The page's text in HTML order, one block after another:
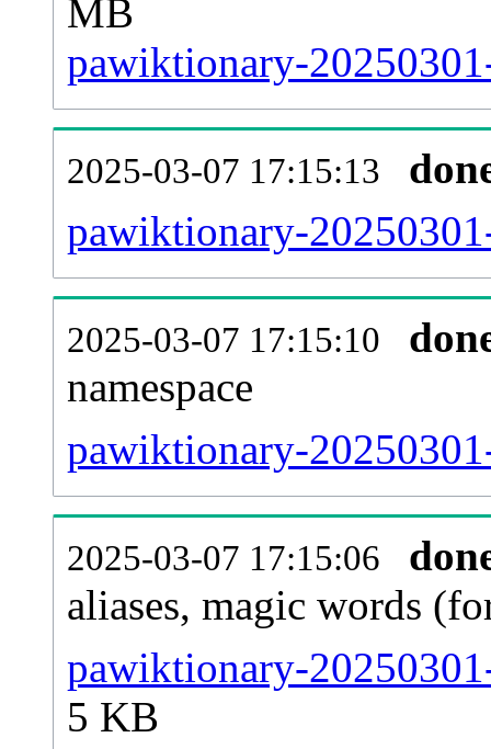
MB
pawiktionary-
2025-03-07 17:15:13
pawiktionary-
2025-03-07 17:15:10
namespace
pawiktionary-
2025-03-07 17:15:06
aliases, magic words
pawiktionary-
5 KB